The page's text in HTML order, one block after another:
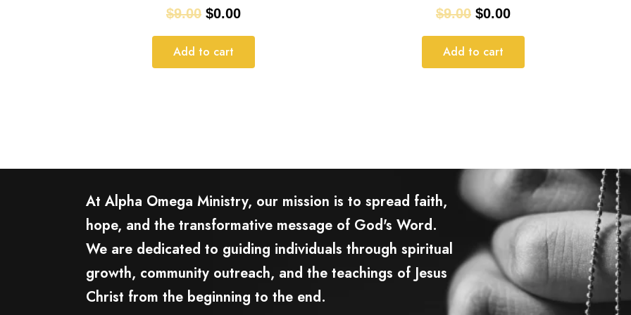
$9.00 $0.00
Add to cart
$9.00 $0.00
Add to cart
At Alpha Omega Ministry, our mission is to spread faith,
hope, and the transformative message of God's Word.
We are dedicated to guiding individuals through spiritual
growth, community outreach, and the teachings of Jesus
Christ from the beginning to the end.